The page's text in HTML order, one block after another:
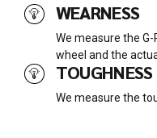
WEARNESS
We measure the
wheel and the
TOUGHNESS
We measure the